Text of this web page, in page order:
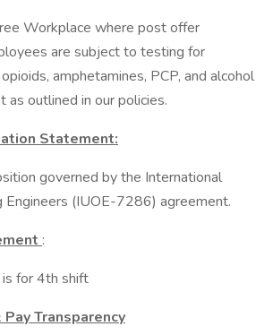
Workplace where post offer
are subject to testing for
amphetamines, PCP, and alcohol
as outlined in our policies.
Statement:
governed by the International
Engineers (IUOE-7286) agreement.
:
for 4th shift
Transparency